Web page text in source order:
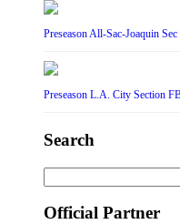
Preseason All-Sac-Joaquin Sec
Preseason L.A. City Section
Search
for:
Official Partner